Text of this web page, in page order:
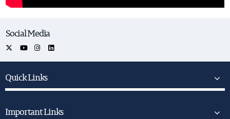
Social Media
Quick Links
Important Links